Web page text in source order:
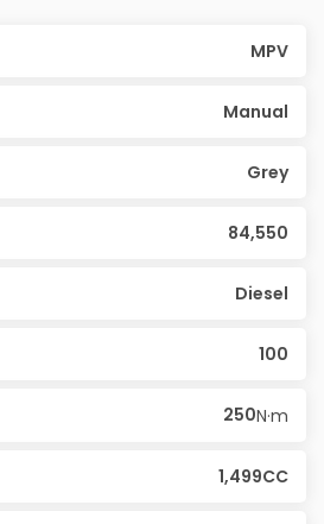
MPV
Manual
Grey
84,550
Diesel
100
250N·m
1,499CC